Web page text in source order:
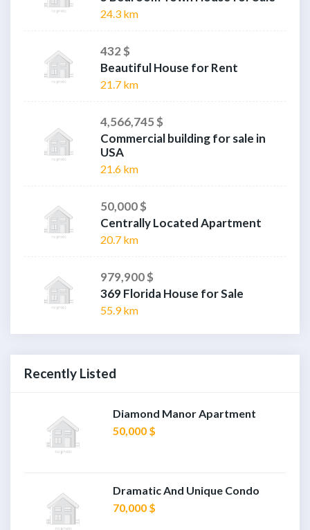
24.3 km
432 $
Beautiful House for Rent
21.7 km
4,566,745 $
Commercial building for sale in
USA
21.6 km
50,000 $
Centrally Located Apartment
20.7 km
979,900 $
369 Florida House for Sale
55.9 km
Recently Listed
Diamond Manor Apartment
50,000 $
Dramatic And Unique Condo
70,000 $